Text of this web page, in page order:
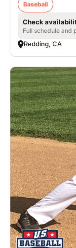
Baseball
Check
Full schedule and
Redding, CA